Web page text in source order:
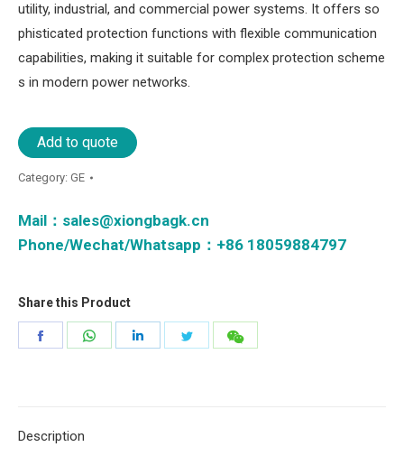
utility, industrial, and commercial power systems. It offers so
phisticated protection functions with flexible communication
capabilities, making it suitable for complex protection scheme
s in modern power networks.
Add to quote
Category: GE
Mail： sales@xiongbagk.cn
Phone/Wechat/Whatsapp：+86 18059884797
Share this Product
Share
Share
Description